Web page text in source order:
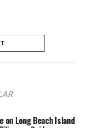
on Long Beach Island